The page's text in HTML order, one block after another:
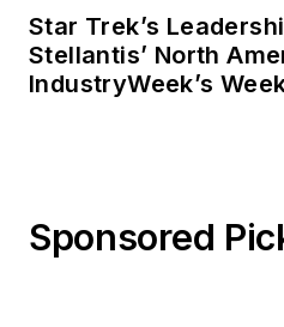
Star Trek’s
Stellantis’ North
IndustryWeek’s
Sponsored